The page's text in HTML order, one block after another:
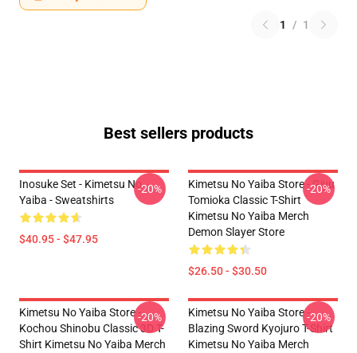
1 / 1
Best sellers products
Inosuke Set - Kimetsu No
Yaiba - Sweatshirts
$40.95 - $47.95
-20%
Kimetsu No Yaiba Store - Giyu
Tomioka Classic T-Shirt
Kimetsu No Yaiba Merch
Demon Slayer Store
$26.50 - $30.50
-20%
Kimetsu No Yaiba Store -
Kochou Shinobu Classic 3D T-
Shirt Kimetsu No Yaiba Merch
-20%
Kimetsu No Yaiba Store -
Blazing Sword Kyojuro T-Shirt
Kimetsu No Yaiba Merch
-20%